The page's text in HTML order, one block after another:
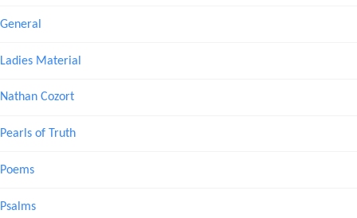
General
Ladies Material
Nathan Cozort
Pearls of Truth
Poems
Psalms